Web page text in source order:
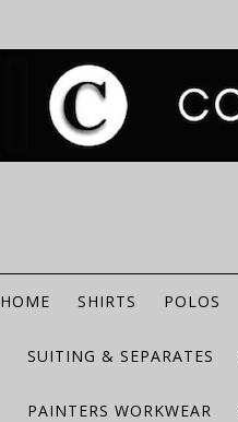
HOME SHIRTS POLOS
SUITING & SEPARATES
PAINTERS WORKWEAR